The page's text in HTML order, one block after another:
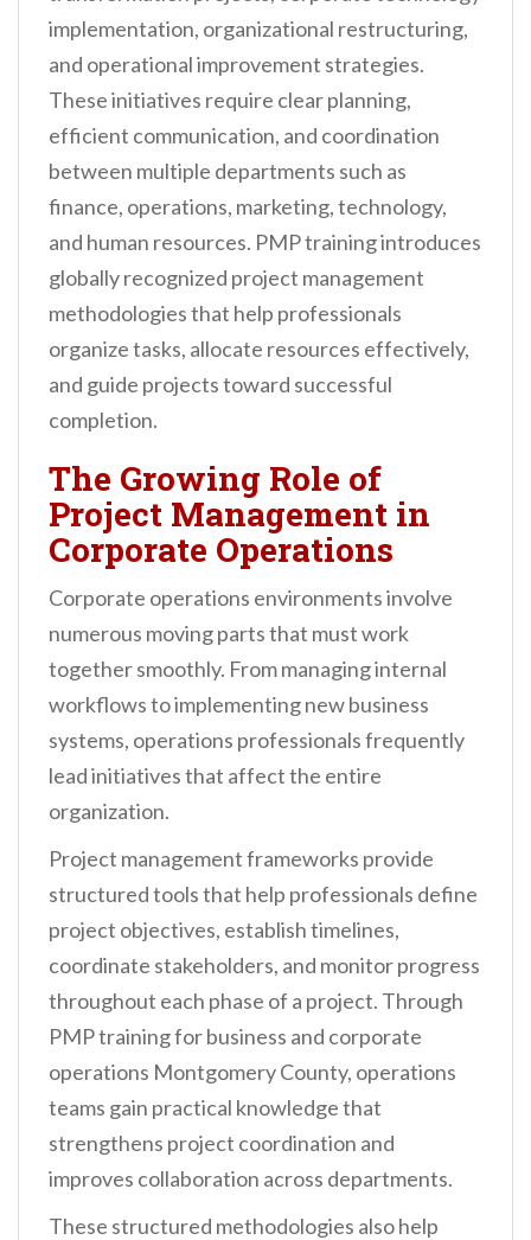
implementation, organizational restructuring,
and operational improvement strategies.
These initiatives require clear planning,
efficient communication, and coordination
between multiple departments such as
finance, operations, marketing, technology,
and human resources. PMP training introduces
globally recognized project management
methodologies that help professionals
organize tasks, allocate resources effectively,
and guide projects toward successful
completion.
The Growing Role of
Project Management in
Corporate Operations
Corporate operations environments involve
numerous moving parts that must work
together smoothly. From managing internal
workflows to implementing new business
systems, operations professionals frequently
lead initiatives that affect the entire
organization.
Project management frameworks provide
structured tools that help professionals define
project objectives, establish timelines,
coordinate stakeholders, and monitor progress
throughout each phase of a project. Through
PMP training for business and corporate
operations Montgomery County, operations
teams gain practical knowledge that
strengthens project coordination and
improves collaboration across departments.
These structured methodologies also help